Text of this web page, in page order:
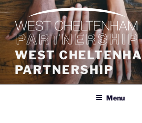
Skip
to
content
WEST
PARTNERSHIP
Menu